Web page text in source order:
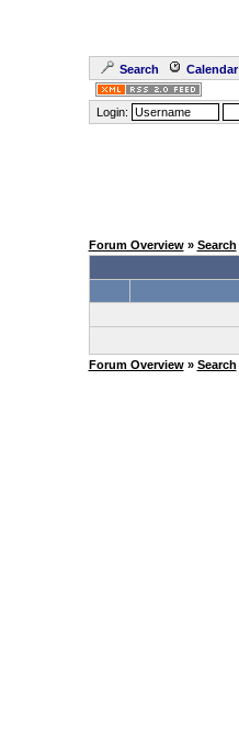
Search Calendar
Login:
Forum Overview» Search
Forum Overview» Search